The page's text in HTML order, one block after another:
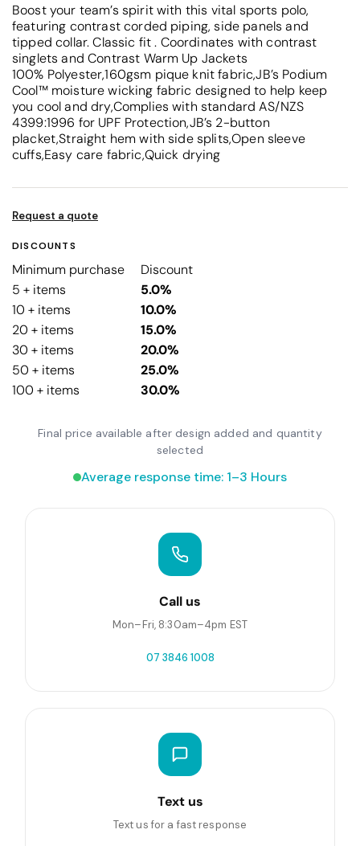
Boost your team’s spirit with this vital sports polo,
featuring contrast corded piping, side panels and
tipped collar. Classic fit . Coordinates with contrast
singlets and Contrast Warm Up Jackets
100% Polyester,160gsm pique knit fabric,JB’s Podium
Cool™ moisture wicking fabric designed to help keep
you cool and dry,Complies with standard AS/NZS
4399:1996 for UPF Protection,JB’s 2-button
placket,Straight hem with side splits,Open sleeve
cuffs,Easy care fabric,Quick drying
Request a quote
DISCOUNTS
Minimum purchase
Discount
5 + items
5.0%
10 + items
10.0%
20 + items
15.0%
30 + items
20.0%
50 + items
25.0%
100 + items
30.0%
Final price available after design added and quantity
selected
Average response time: 1–3 Hours
Call us
Mon–Fri, 8:30am–4pm EST
07 3846 1008
Text us
Text us for a fast response